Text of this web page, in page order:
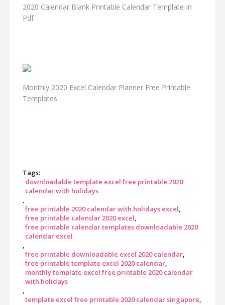
2020 Calendar Blank Printable Calendar Template In
Pdf
Monthly 2020 Excel Calendar Planner Free Printable
Templates
Tags:
downloadable template excel free printable 2020
calendar with holidays
free printable 2020 calendar with holidays excel
free printable calendar 2020 excel
free printable calendar templates downloadable 2020
calendar excel
free printable downloadable excel 2020 calendar
free printable template excel 2020 calendar
monthly template excel free printable 2020 calendar
with holidays
template excel free printable 2020 calendar singapore